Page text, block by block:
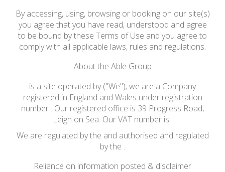
By accessing, using, browsing or booking on our site(s)
you agree that you have read, understood and agree
to be bound by these Terms of Use and you agree to
comply with all applicable laws, rules and regulations.
About the Able Group
is a site operated by ("We"); we are a Company
registered in England and Wales under registration
number . Our registered office is 39 Progress Road,
Leigh on Sea. Our VAT number is .
We are regulated by the and authorised and regulated
by the .
Reliance on information posted & disclaimer